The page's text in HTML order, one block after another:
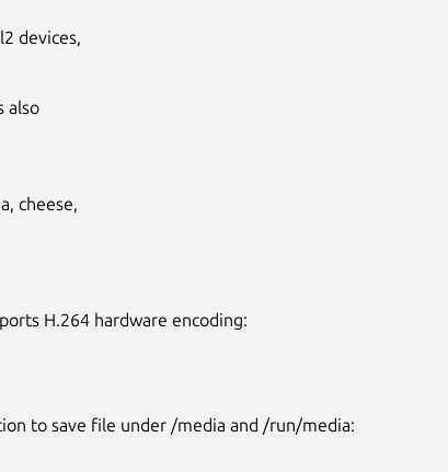
devices,
also
cheese,
H.264 hardware encoding:
to save file under /media and /run/media: